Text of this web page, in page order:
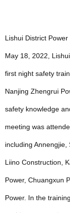
Lishui District
May 18, 2022,
first night safety
Nanjing Zhengrui
safety knowledge
meeting was
including Annengjie,
Liino Construction,
Power, Chuangxun
Power. In the